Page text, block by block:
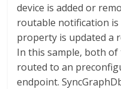
device is added or
routable notification is
property is updated a
In this sample, both
routed to an
endpoint.